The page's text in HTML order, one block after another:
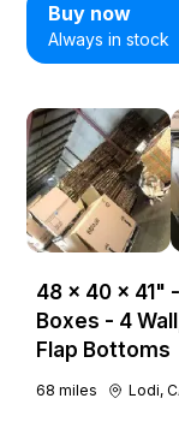
Buy now
Always in stock
48 × 40 × 41"
Boxes - 4
Flap Bottoms
68 miles Lodi,